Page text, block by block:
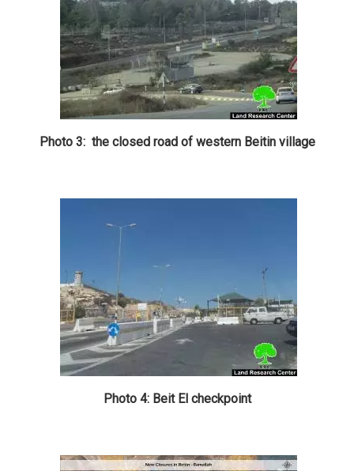
Photo 3: the closed road of western Beitin village
Photo 4: Beit El checkpoint